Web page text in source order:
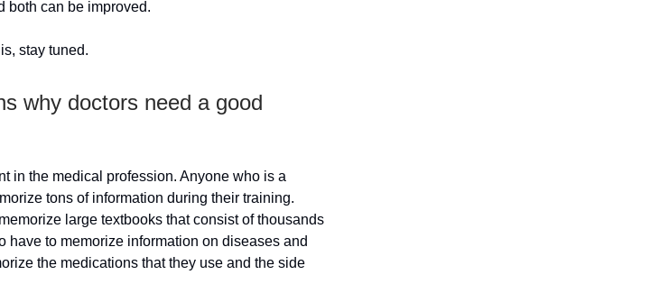
both can be improved.
stay tuned.
why doctors need a good
in the medical profession. Anyone who is a
tons of information during their training.
large textbooks that consist of thousands
have to memorize information on diseases and
the medications that they use and the side